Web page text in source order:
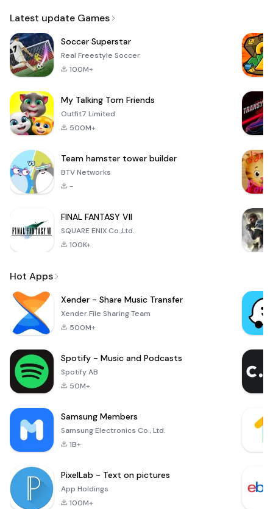
Latest update Games
Soccer Superstar
Real Freestyle Soccer
100M+
My Talking Tom Friends
Outfit7 Limited
500M+
Team hamster tower builder
BTV Networks
-
FINAL FANTASY VII
SQUARE ENIX Co.,Ltd.
100K+
Hot Apps
Xender - Share Music Transfer
Xender File Sharing Team
500M+
Spotify - Music and Podcasts
Spotify AB
50M+
Samsung Members
Samsung Electronics Co., Ltd.
1B+
PixelLab - Text on pictures
App Holdings
100M+